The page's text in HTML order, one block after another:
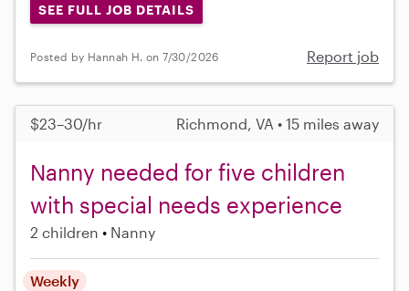
SEE FULL JOB DETAILS
Posted by Hannah H. on 7/30/2026 Report job
$23–30/hr Richmond, VA • 15 miles away
Nanny needed for five children
with special needs experience
2 children Nanny
Weekly